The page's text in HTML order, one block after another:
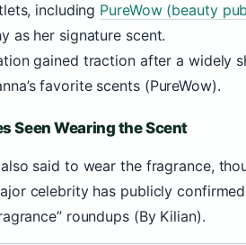
including PureWow (beauty
as her signature scent.
gained traction after a widely
favorite scents (PureWow).
Seen Wearing the Scent
said to wear the fragrance,
celebrity has publicly
roundups (By Kilian).